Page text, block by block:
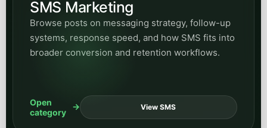
SMS Marketing
Browse posts on messaging strategy, follow-up
systems, response speed, and how SMS fits into
broader conversion and retention workflows.
Open
category
View SMS